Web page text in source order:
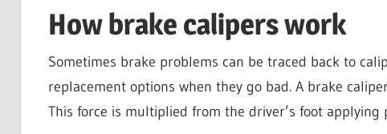
How brake calipers work
Sometimes brake problems can be traced back to
replacement options when they go bad. A brake
This force is multiplied from the driver’s foot applying